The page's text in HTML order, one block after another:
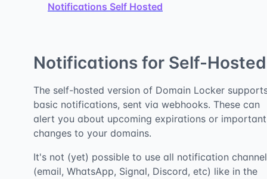
Notifications Self Hosted
Notifications for Self-Hosted
The self-hosted version of Domain Locker
basic notifications, sent via webhooks. These can
alert you about upcoming expirations or important
changes to your domains.
It's not (yet) possible to use all notification
(email, WhatsApp, Signal, Discord, etc) like in the